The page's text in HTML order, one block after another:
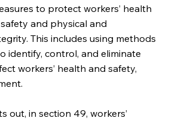
to protect workers’ health
and physical and
This includes using methods
identify, control, and eliminate
workers’ health and safety,
out, in section 49, workers’